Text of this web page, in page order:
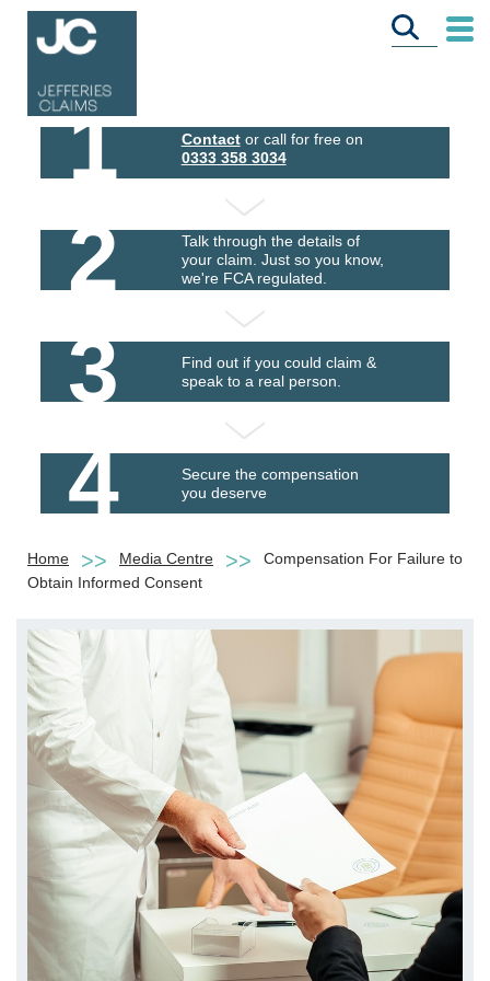
1 Contactor call for free on
0333 358 3034
2
Talk through the details of
your claim. Just so you know,
we're FCA regulated.
3
Find out if you could claim &
speak to a real person.
4
Secure the compensation
you deserve
Home Media Centre
Compensation For Failure to
Obtain Informed Consent